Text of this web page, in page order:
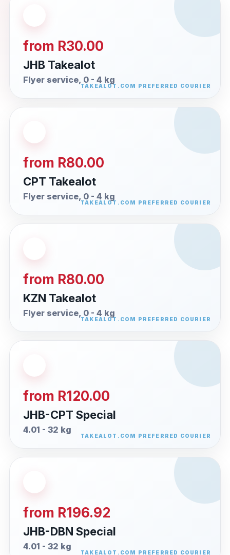
from R30.00
JHB Takealot
Flyer service, 0 - 4 kg
from R80.00
CPT Takealot
Flyer service, 0 - 4 kg
from R80.00
KZN Takealot
Flyer service, 0 - 4 kg
from R120.00
JHB-CPT Special
4.01 - 32 kg
from R196.92
JHB-DBN Special
4.01 - 32 kg